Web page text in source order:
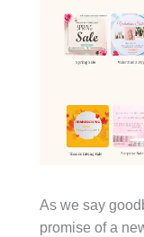
As we say
promise of a